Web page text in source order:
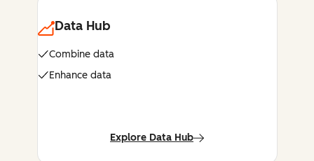
Data Hub
Combine data
Enhance data
Explore Data Hub